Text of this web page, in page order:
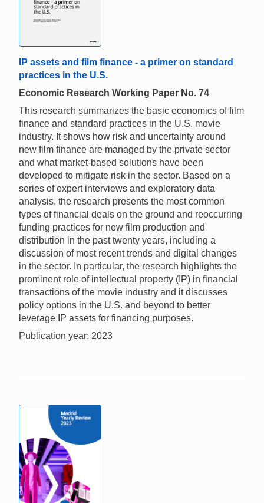
IP assets and film finance - a primer on standard
practices in the U.S.
Economic Research Working Paper No. 74
This research summarizes the basic economics of film
finance and standard practices in the U.S. movie
industry. It shows how risk and uncertainty around
new film finance are managed by the private sector
and what market-based solutions have been
developed to mitigate risk in the sector. Based on a
series of expert interviews and exploratory data
analysis, the research presents the most common
types of financial deals on the ground and reoccurring
funding practices for new film production and
distribution in the past twenty years, including a
discussion of most recent trends and digital changes
in the sector. In particular, the research highlights the
prominent role of intellectual property (IP) in financial
transactions of the movie industry and it discusses
policy options in the U.S. and beyond to better
leverage IP assets for financing purposes.
Publication year: 2023